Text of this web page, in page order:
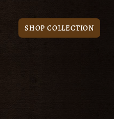
SHOP COLLECTION